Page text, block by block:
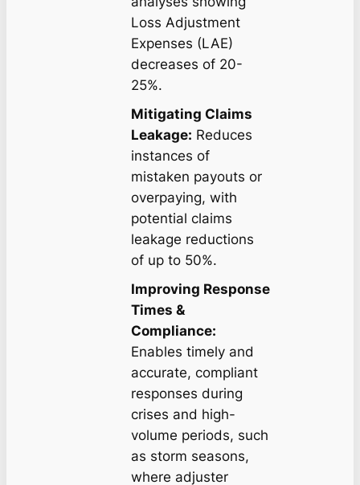
Loss Adjustment
Expenses (LAE)
decreases of 20-
25%.
Mitigating Claims
Leakage: Reduces
instances of
mistaken payouts or
overpaying, with
potential claims
leakage reductions
of up to 50%.
Improving Response
Times &
Compliance:
Enables timely and
accurate, compliant
responses during
crises and high-
volume periods, such
as storm seasons,
where adjuster